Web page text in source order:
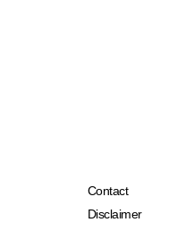
Contact
Disclaimer